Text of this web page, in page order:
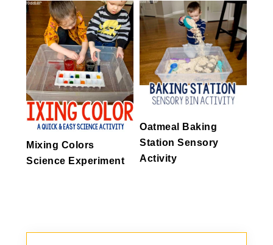
Mixing Colors
Science Experiment
Oatmeal Baking
Station Sensory
Activity